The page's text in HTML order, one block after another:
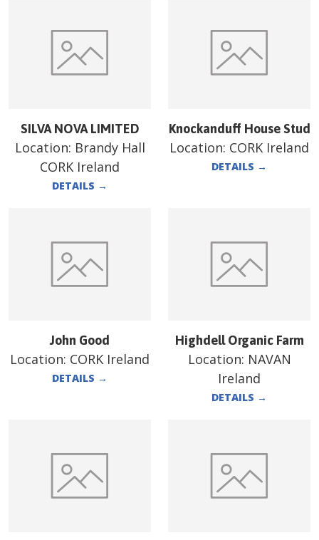
SILVA NOVA LIMITED
Location: Brandy Hall
CORK Ireland
DETAILS →
Knockanduff House Stud
Location: CORK Ireland
DETAILS →
John Good
Location: CORK Ireland
DETAILS →
Highdell Organic Farm
Location: NAVAN
Ireland
DETAILS →